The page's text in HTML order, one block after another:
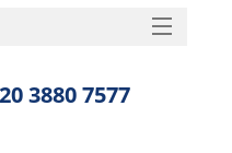
3880 7577